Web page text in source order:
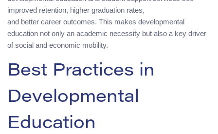
improved retention, higher graduation rates,
and better career outcomes. This makes developmental
education not only an academic necessity but also a key driver
of social and economic mobility.
Best Practices in
Developmental
Education